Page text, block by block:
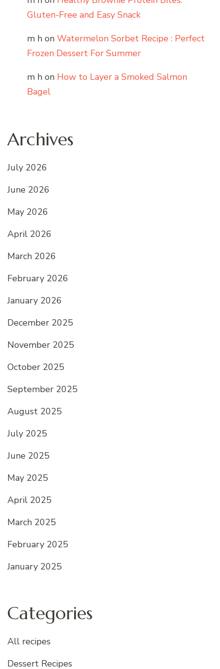
Gluten-Free and Easy Snack
m h on Watermelon Sorbet Recipe : Perfect
Frozen Dessert For Summer
m h on How to Layer a Smoked Salmon
Bagel
Archives
July 2026
June 2026
May 2026
April 2026
March 2026
February 2026
January 2026
December 2025
November 2025
October 2025
September 2025
August 2025
July 2025
June 2025
May 2025
April 2025
March 2025
February 2025
January 2025
Categories
All recipes
Dessert Recipes